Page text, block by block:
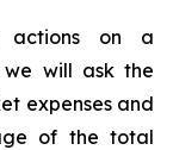
actions on a
we will ask the
expenses and
of the total